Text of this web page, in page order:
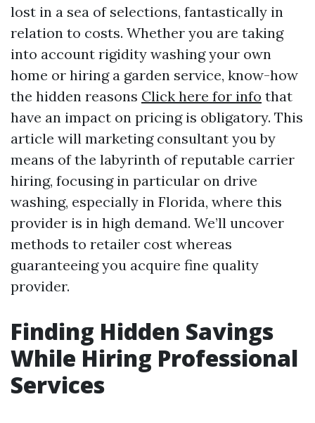
lost in a sea of selections, fantastically in
relation to costs. Whether you are taking
into account rigidity washing your own
home or hiring a garden service, know-how
the hidden reasons Click here for info that
have an impact on pricing is obligatory. This
article will marketing consultant you by
means of the labyrinth of reputable carrier
hiring, focusing in particular on drive
washing, especially in Florida, where this
provider is in high demand. We’ll uncover
methods to retailer cost whereas
guaranteeing you acquire fine quality
provider.
Finding Hidden Savings
While Hiring Professional
Services